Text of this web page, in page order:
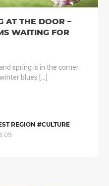
AT THE DOOR –
WAITING FOR
spring is in the corner.
blues […]
REGION #CULTURE